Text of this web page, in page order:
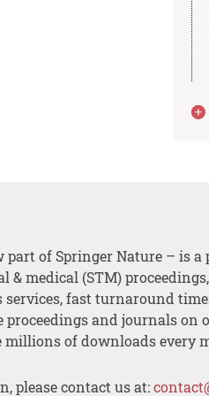
part of Springer Nature – is a
& medical (STM)
fast turnaround
and journals on
millions of downloads every
please contact us at: